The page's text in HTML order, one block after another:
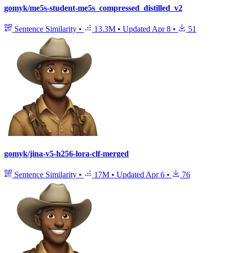
gomyk/me5s-student-me5s_compressed_distilled_v2
Sentence Similarity • 13.3M • UpdatedApr 8 • 51
gomyk/jina-v5-h256-lora-clf-merged
Sentence Similarity • 17M • Updated Apr 6 • 76